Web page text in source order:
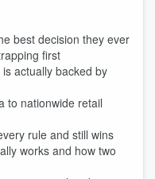
best decision they ever
first
actually backed by
to nationwide retail
rule and still wins
works and how two